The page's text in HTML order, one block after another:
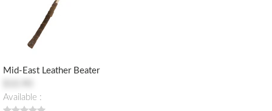
Mid-East Leather Beater
Available :